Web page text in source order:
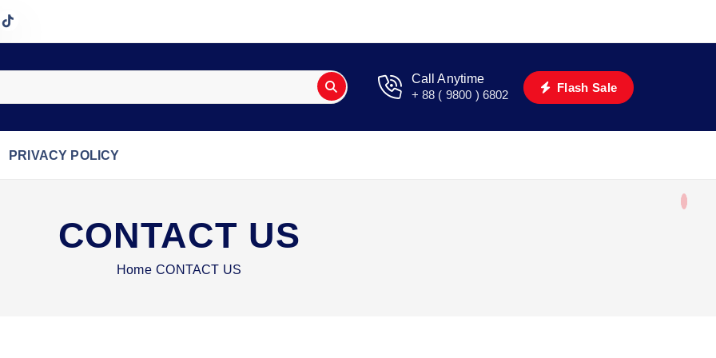
Call Anytime
+ 88 ( 9800 ) 6802
Flash Sale
PRIVACY POLICY
CONTACT US
Home CONTACT US